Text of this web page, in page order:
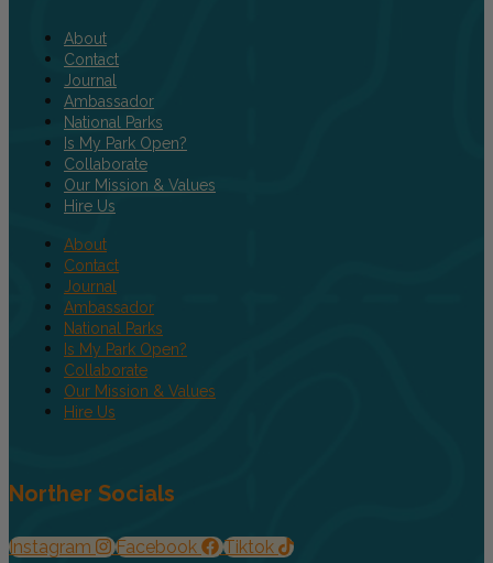
About
Contact
Journal
Ambassador
National Parks
Is My Park Open?
Collaborate
Our Mission & Values
Hire Us
About
Contact
Journal
Ambassador
National Parks
Is My Park Open?
Collaborate
Our Mission & Values
Hire Us
Norther Socials
Instagram Facebook Tiktok